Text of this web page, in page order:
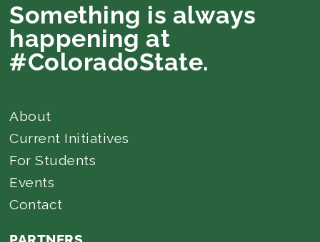
Something is always
happening at
#ColoradoState.
About
Current Initiatives
For Students
Events
Contact